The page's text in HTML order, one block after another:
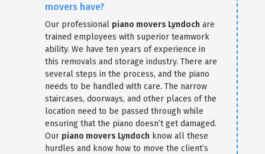
movers have?
Our professional piano movers Lyndoch are
trained employees with superior teamwork
ability. We have ten years of experience in
this removals and storage industry. There are
several steps in the process, and the piano
needs to be handled with care. The narrow
staircases, doorways, and other places of the
location need to be passed through while
ensuring that the piano doesn’t get damaged.
Our piano movers Lyndoch know all these
hurdles and know how to move the client’s